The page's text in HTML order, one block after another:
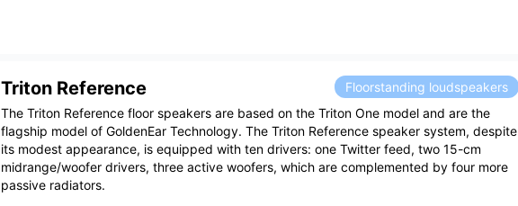
Triton Reference
Floorstanding loudspeakers
The Triton Reference floor speakers are based on the Triton One model and are the
flagship model of GoldenEar Technology. The Triton Reference speaker system, despite
its modest appearance, is equipped with ten drivers: one Twitter feed, two 15-cm
midrange/woofer drivers, three active woofers, which are complemented by four more
passive radiators.